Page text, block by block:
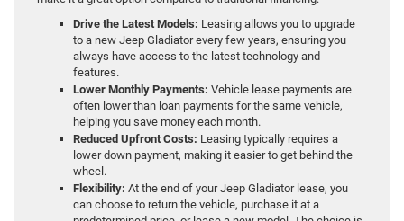
Drive the Latest Models: Leasing allows you to upgrade
to a new Jeep Gladiator every few years, ensuring you
always have access to the latest technology and
features.
Lower Monthly Payments: Vehicle lease payments are
often lower than loan payments for the same vehicle,
helping you save money each month.
Reduced Upfront Costs: Leasing typically requires a
lower down payment, making it easier to get behind the
wheel.
Flexibility: At the end of your Jeep Gladiator lease, you
can choose to return the vehicle, purchase it at a